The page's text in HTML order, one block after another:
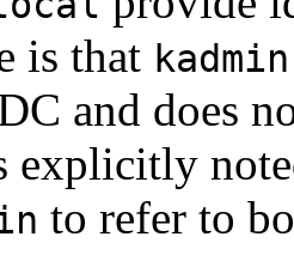
is that
and does
explicitly
to refer to